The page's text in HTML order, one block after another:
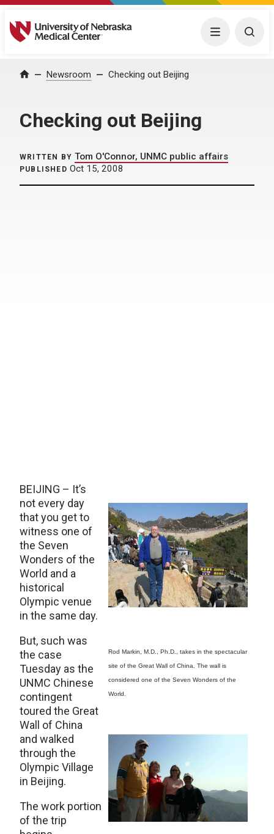
University of Nebraska Medical Center Menu
Home Newsroom Checking out Beijing
Checking out Beijing
WRITTEN BY Tom O'Connor, UNMC public affairs
PUBLISHED Oct 15, 2008
Rod Markin, M.D., Ph.D., takes in the spectacular
site of the Great Wall of China. The wall is
considered one of the Seven Wonders of the
World.
BEIJING – It’s
not every day
that you get to
witness one of
the Seven
Wonders of the
World and a
historical
Olympic venue
in the same day.
But, such was
the case
Tuesday as the
UNMC Chinese
contingent
toured the Great
Wall of China
and walked
through the
Olympic Village
in Beijing.
The work portion
of the trip